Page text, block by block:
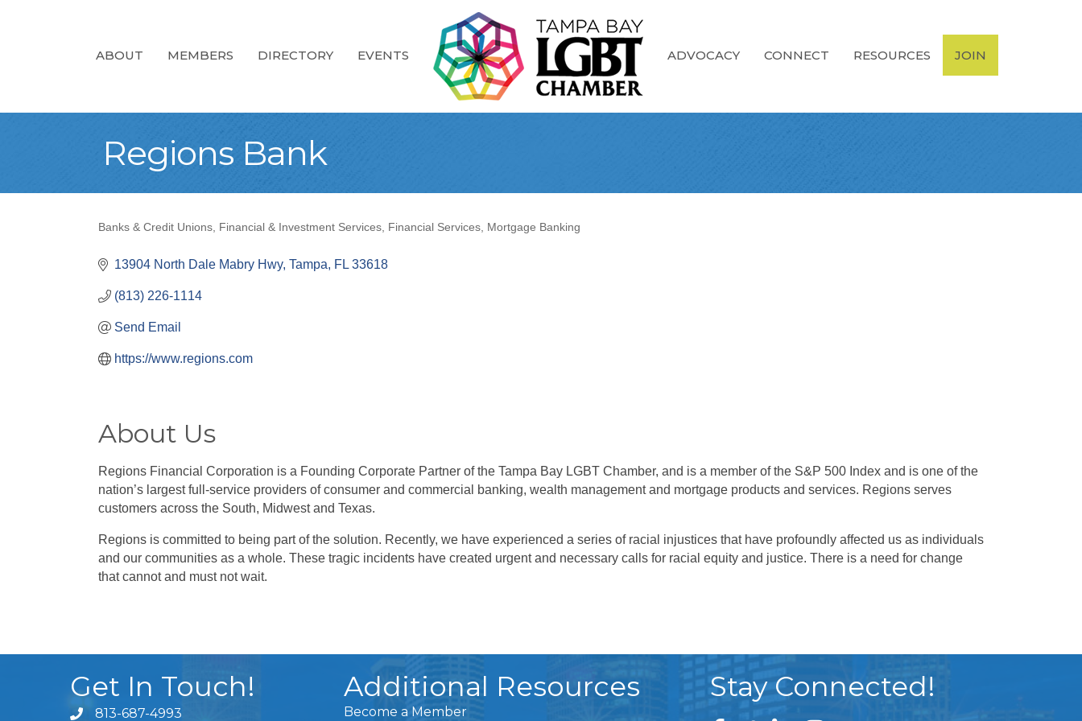
ABOUT MEMBERS DIRECTORY EVENTS ADVOCACY CONNECT RESOURCES JOIN
Regions Bank
Banks & Credit Unions Financial & Investment Services Financial Services Mortgage Banking
13904 North Dale Mabry Hwy Tampa FL 33618
(813) 226-1114
Send Email
https://www.regions.com
About Us
Regions Financial Corporation is a Founding Corporate Partner of the Tampa Bay LGBT Chamber, and is a member of the S&P 500 Index and is one of the
nation’s largest full-service providers of consumer and commercial banking, wealth management and mortgage products and services. Regions serves
customers across the South, Midwest and Texas.
Regions is committed to being part of the solution. Recently, we have experienced a series of racial injustices that have profoundly affected us as individuals
and our communities as a whole. These tragic incidents have created urgent and necessary calls for racial equity and justice. There is a need for change
that cannot and must not wait.
Get In Touch!
813-687-4993
Additional Resources
Become a Member
Stay Connected!